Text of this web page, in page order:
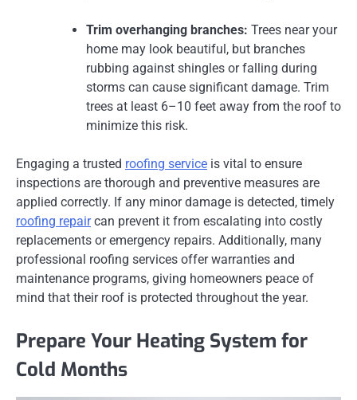
Trim overhanging branches: Trees near your
home may look beautiful, but branches
rubbing against shingles or falling during
storms can cause significant damage. Trim
trees at least 6–10 feet away from the roof to
minimize this risk.
Engaging a trusted roofing service is vital to ensure
inspections are thorough and preventive measures are
applied correctly. If any minor damage is detected, timely
roofing repaircan prevent it from escalating into costly
replacements or emergency repairs. Additionally, many
professional roofing services offer warranties and
maintenance programs, giving homeowners peace of
mind that their roof is protected throughout the year.
Prepare Your Heating System for
Cold Months